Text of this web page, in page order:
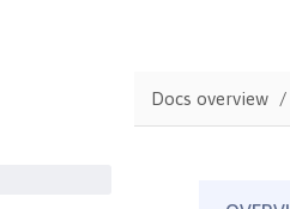
for Java
Docs overview